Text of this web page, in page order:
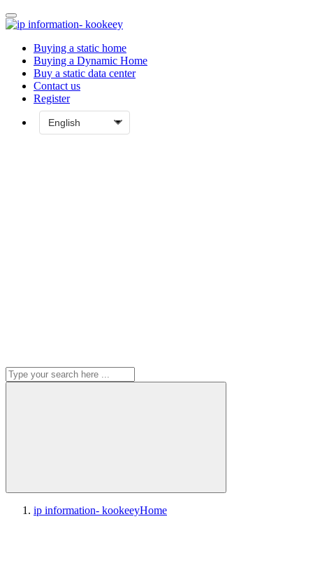
Buying a static home
Buying a Dynamic Home
Buy a static data center
Contact us
Register
ip information- kookeeyHome